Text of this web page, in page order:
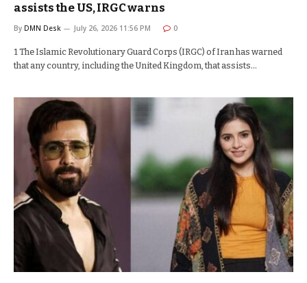
assists the US, IRGC warns
By DMN Desk July 26, 2026 11:56 PM 0
1 The Islamic Revolutionary Guard Corps (IRGC) of Iran has warned
that any country, including the United Kingdom, that assists…